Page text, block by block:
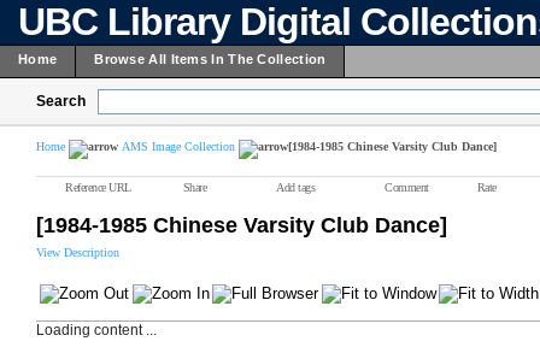
UBC Library Digital
Home Browse All Items In The Collection
Search
Home AMS Image Collection [1984-1985 Chinese Varsity Club Dance]
Reference URL Share Add tags Comment Rate
[1984-1985 Chinese Varsity Club Dance]
View Description
Loading content ...